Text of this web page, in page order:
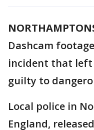
Dashcam
incident that left
guilty to
Local police in
England,